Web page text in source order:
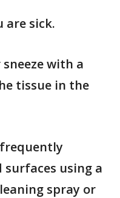
are sick.
with a
tissue in the
using a
spray or